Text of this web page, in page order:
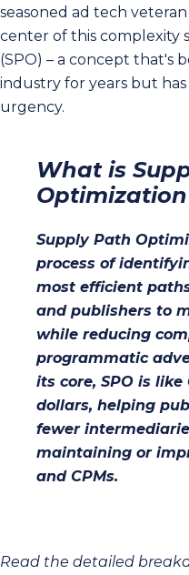
seasoned ad tech
center of this complexity
(SPO) – a concept that's
industry for years but
urgency.
What is
Optimization
Supply Path
process of
most efficient
and publishers to
while reducing
programmatic
its core, SPO is
dollars, helping
fewer
maintaining or
and CPMs.
Read the detailed